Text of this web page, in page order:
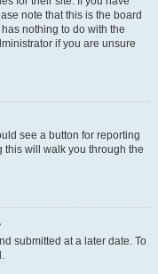
note that this is the board
nothing to do with the
if you are unsure
see a button for reporting
this will walk you through the
submitted at a later date. To